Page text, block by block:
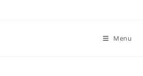
Menu